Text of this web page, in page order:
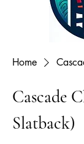
Home
Cascade
Slatback)